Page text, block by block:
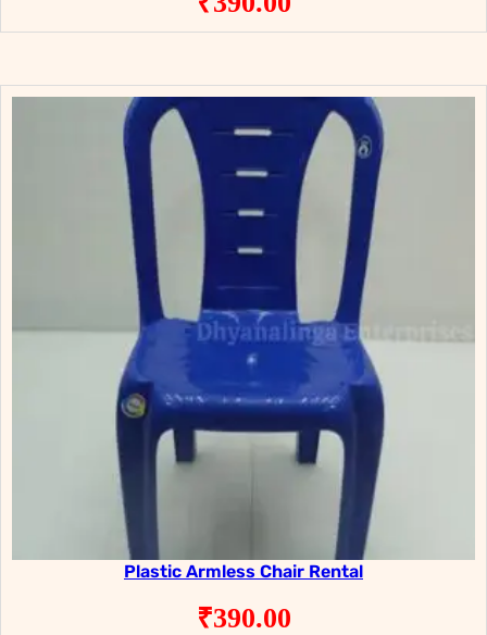
Plastic Armless Chair Rental
₹390.00